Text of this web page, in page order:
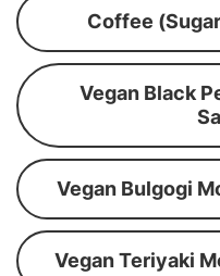
Coffee
Vegan Black
Vegan Bulgogi
Vegan Teriyaki